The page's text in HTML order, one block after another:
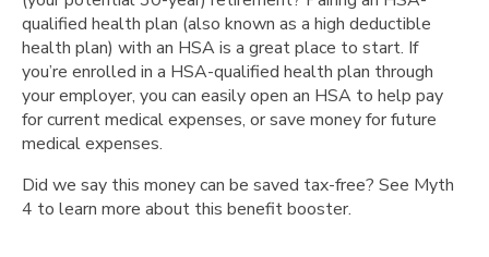
you
don’t
use
it,
you’ll
lose
"You
qualified health plan (also known as a high deductible
health plan) with an HSA is a great place to start. If
you’re enrolled in a HSA-qualified health plan through
your employer, you can easily open an HSA to help pay
for current medical expenses, or save money for future
medical expenses.
Did we say this money can be saved tax-free? See Myth
4 to learn more about this benefit booster.